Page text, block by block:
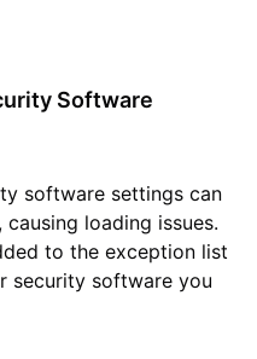
Software
software settings can
causing loading issues.
to the exception list
security software you